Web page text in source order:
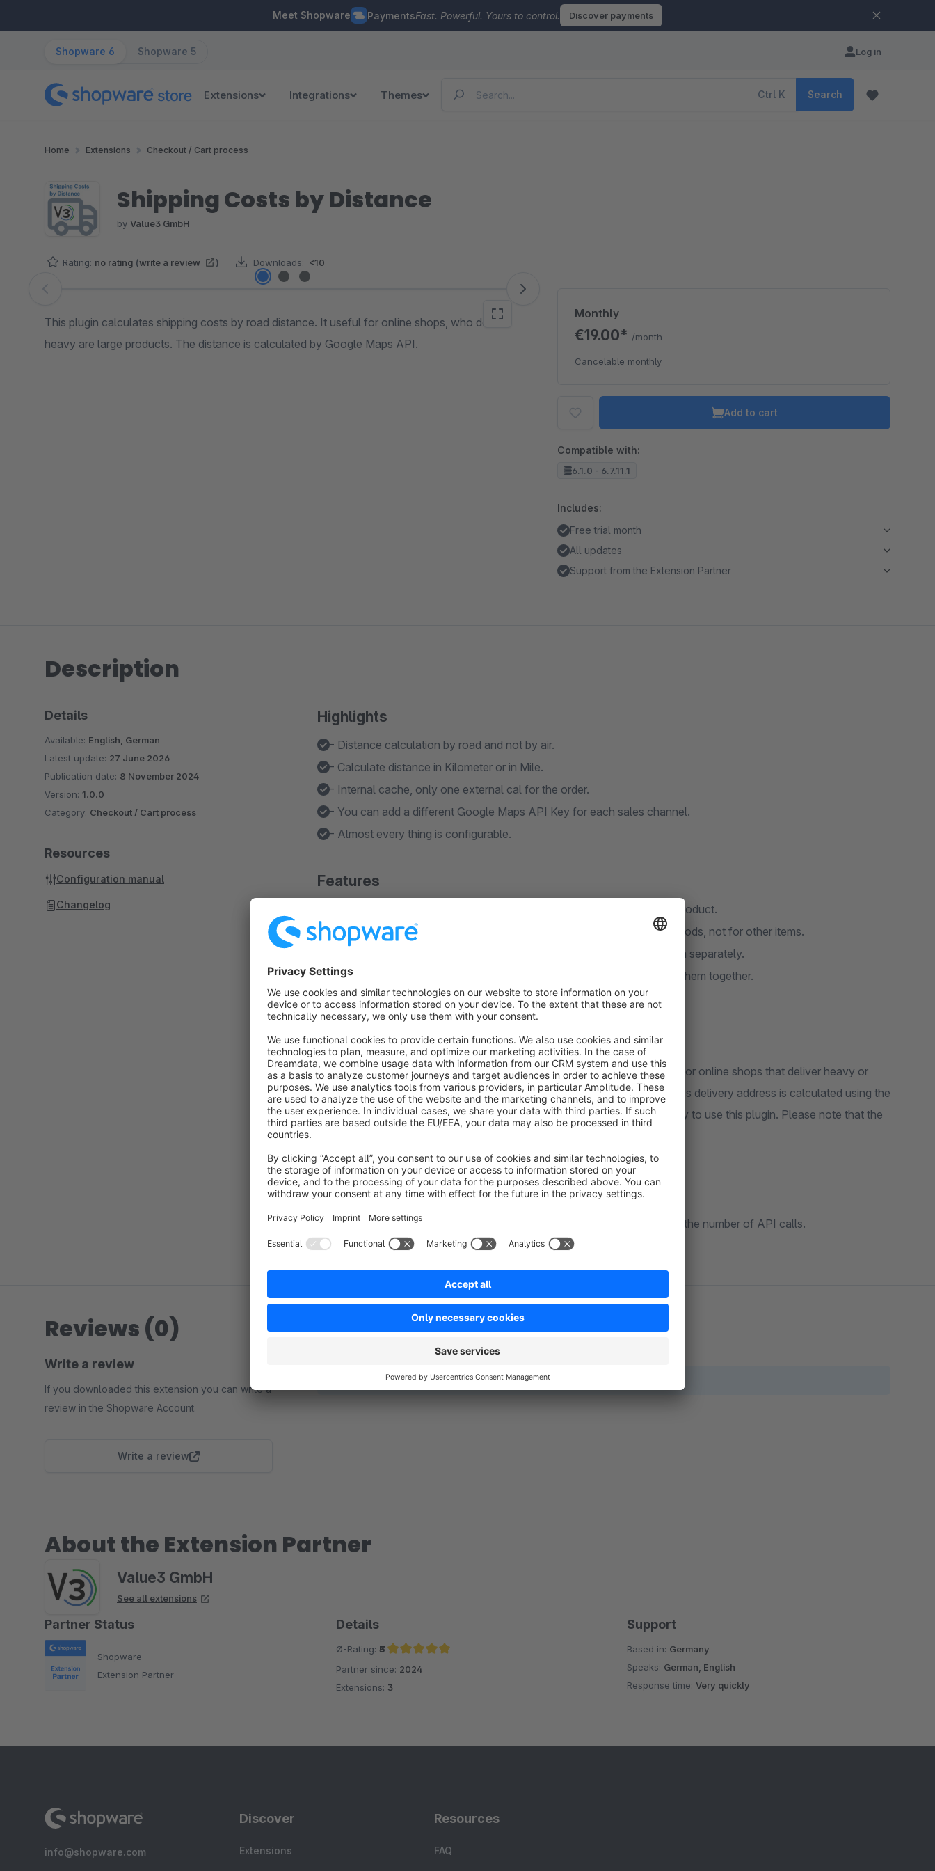
Meet Shopware PaymentsFast. Powerful. Yours to control. Discover payments
Shopware 6 Shopware 5 Log in
Extensions Integrations Themes Ctrl K Search
Home Extensions Checkout / Cart process
Shipping Costs by Distance
by Value3 GmbH
Rating: no rating (write a review ) Downloads: <10
Skip image gallery
This plugin calculates shipping costs by road distance. It useful for online shops, who deliver
heavy are large products. The distance is calculated by Google Maps API.
Monthly
€19.00* /month
Cancelable monthly
Add to cart
Compatible with:
6.1.0 - 6.7.11.1
Includes:
Free trial month
All updates
Support from the Extension Partner
Description
Highlights
- Distance calculation by road and not by air.
- Calculate distance in Kilometer or in Mile.
- Internal cache, only one external cal for the order.
- You can add a different Google Maps API Key for each sales channel.
- Almost every thing is configurable.
Features
- Calculate shipping costs by distance once for the order or for each product.
- Calculate shipping costs by distance once only for bulky or heavy goods, not for other items.
- Calculate shipping costs for each product separately, if you ship them separately.
- Calculate shipping costs alle bulky or heavy goods once, if you ship them together.
About the Extension
This plugin calculates shipping costs based on road distance. It is useful for online shops that deliver heavy or
large products. The distance between your warehouse and the customer's delivery address is calculated using the
Google Maps API. You will need a Google account and a Google API key to use this plugin. Please note that the
The plugin caches the calculated distance for each distance to minimise the number of API calls.
Details
Available: English, German
Latest update: 27 June 2026
Publication date: 8 November 2024
Version: 1.0.0
Category: Checkout / Cart process
Resources
Configuration manual
Changelog
Reviews (0)
Write a review
If you downloaded this extension you can write a
review in the Shopware Account.
Write a review
No reviews found.
About the Extension Partner
Value3 GmbH
See all extensions
Partner Status
Shopware
Extension Partner
Details
Ø-Rating: 5
Average rating of 5 out of 5 stars
Partner since: 2024
Extensions: 3
Support
Based in: Germany
Speaks: German, English
Response time:Very quickly
info@shopware.com
Discover
Extensions
Resources
FAQ